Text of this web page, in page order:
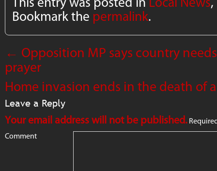
Bookmark the permalink.
← Opposition MP says country
prayer
Home invasion ends in the death of
Leave a Reply
Your email address will not be published.
Comment